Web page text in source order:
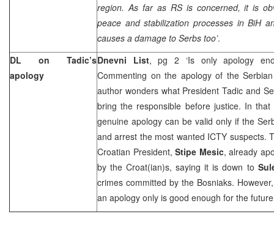
region. As far as RS is concerned, it is
peace and stabilization processes in BiH
causes a damage to Serbs too’.
DL on Tadic’s
apology
Dnevni List, pg 2 ‘Is only apology
Commenting on the apology of the
author wonders what President Tadic and
bring the responsible before justice. In
genuine apology can be valid only if the
and arrest the most wanted ICTY suspects.
Croatian President, Stipe Mesic, already
by the Croat(ian)s, saying it is down to
crimes committed by the Bosniaks.
an apology only is good enough for the